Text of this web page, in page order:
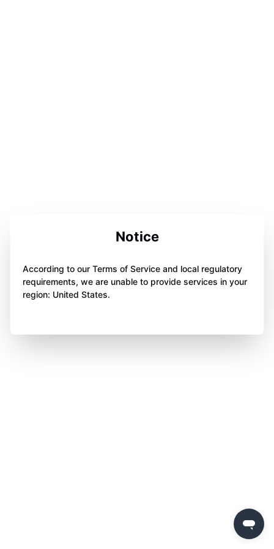
Notice
According to our Terms of Service and local regulatory
requirements, we are unable to provide services in your
region: United States.